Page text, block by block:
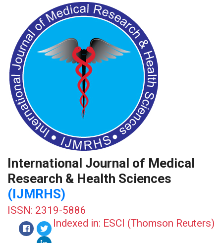
International Journal of Medical
Research & Health Sciences
(IJMRHS)
ISSN: 2319-5886
Indexed in: ESCI (Thomson Reuters)